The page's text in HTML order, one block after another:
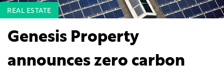
REAL ESTATE
Genesis Property
announces zero carbon